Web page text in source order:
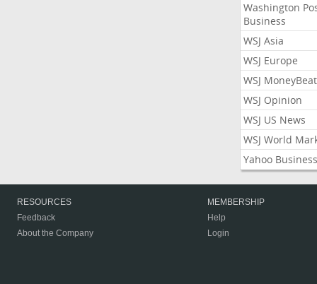
Washington
Business
WSJ Asia
WSJ Europe
WSJ MoneyBeat
WSJ Opinion
WSJ US News
WSJ World
Yahoo Business
RESOURCES
Feedback
About the Company
MEMBERSHIP
Help
Login